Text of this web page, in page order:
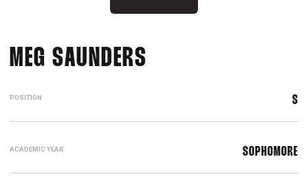
MEG SAUNDERS
POSITION S
ACADEMIC YEAR SOPHOMORE